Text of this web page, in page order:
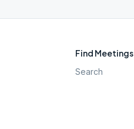
Find Meetings
Search